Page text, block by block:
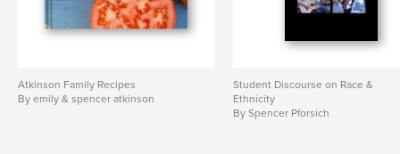
Atkinson Family Recipes
By emily & spencer atkinson
Student Discourse on Race &
Ethnicity
By Spencer Pforsich